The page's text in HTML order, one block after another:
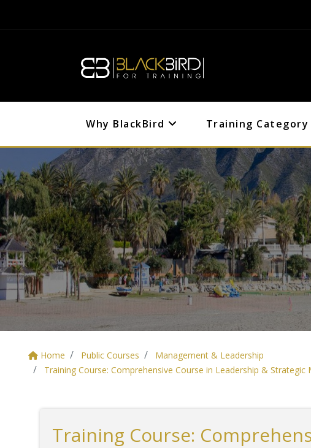
Why BlackBird Training Category
Home Public Courses
Management & Leadership
Training Course: Comprehensive Course in Leadership & Strategic
Training Course: